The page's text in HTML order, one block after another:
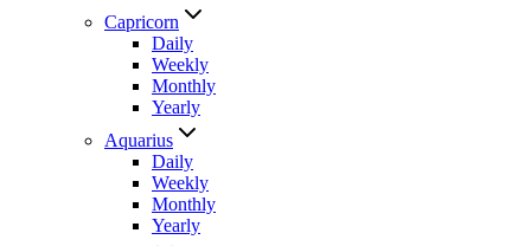
Capricorn
Daily
Weekly
Monthly
Yearly
Aquarius
Daily
Weekly
Monthly
Yearly